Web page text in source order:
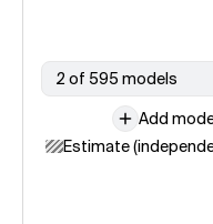
2 of 595 models
Add
Estimate